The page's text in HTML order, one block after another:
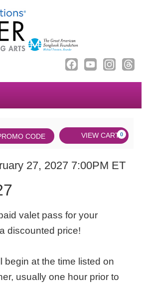
CODE VIEW CART 0
27, 2027 7:00PM ET
valet pass for your
discounted price!
begin at the time listed on
usually one hour prior to